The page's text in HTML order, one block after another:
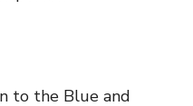
to the Blue and